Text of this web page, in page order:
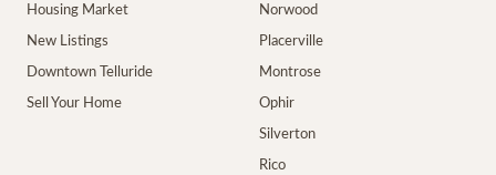
Housing Market
New Listings
Downtown Telluride
Sell Your Home
Norwood
Placerville
Montrose
Ophir
Silverton
Rico